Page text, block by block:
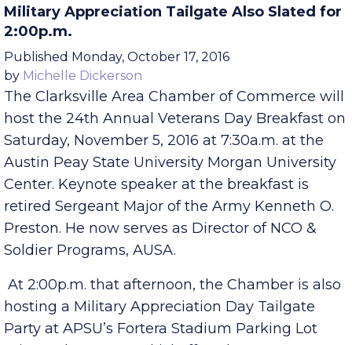
Military Appreciation Tailgate Also Slated for
2:00p.m.
Published Monday, October 17, 2016
byMichelle Dickerson
The Clarksville Area Chamber of Commerce will
host the 24th Annual Veterans Day Breakfast on
Saturday, November 5, 2016 at 7:30a.m. at the
Austin Peay State University Morgan University
Center. Keynote speaker at the breakfast is
retired Sergeant Major of the Army Kenneth O.
Preston. He now serves as Director of NCO &
Soldier Programs, AUSA.
At 2:00p.m. that afternoon, the Chamber is also
hosting a Military Appreciation Day Tailgate